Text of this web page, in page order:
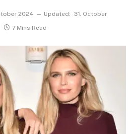
2024 Updated:
31. October
7 Mins Read